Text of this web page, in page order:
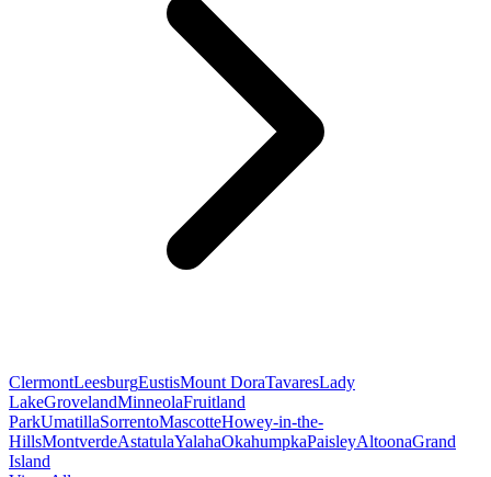
ClermontLeesburgEustisMount DoraTavaresLady
LakeGrovelandMinneolaFruitland
ParkUmatillaSorrentoMascotteHowey-in-the-
HillsMontverdeAstatulaYalahaOkahumpkaPaisleyAltoonaGrand
Island